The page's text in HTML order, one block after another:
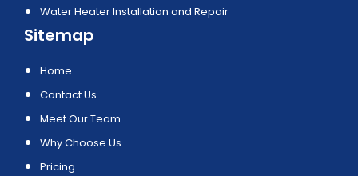
Water Heater Installation and Repair
Sitemap
Home
Contact Us
Meet Our Team
Why Choose Us
Pricing